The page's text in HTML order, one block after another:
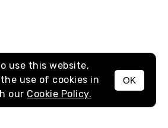
MENU
use this website,
use of cookies in
our Cookie Policy.
OK